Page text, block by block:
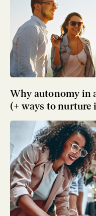
Why autonomy in
(+ ways to nurture